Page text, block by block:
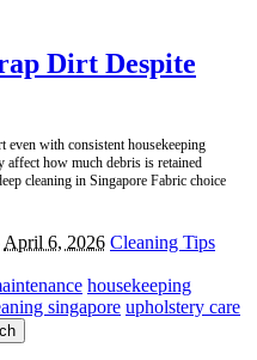
Dirt Despite
even with consistent housekeeping
affect how much debris is retained
cleaning in Singapore Fabric choice
April 6, 2026 Cleaning Tips
housekeeping
singapore upholstery care